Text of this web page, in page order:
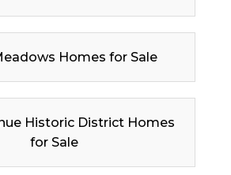
Homes for Sale
Historic District Homes
for Sale